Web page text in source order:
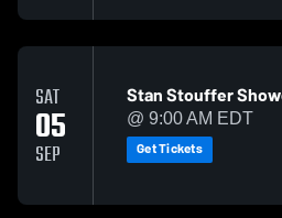
SAT
05
SEP
Stan Stouffer
@ 9:00 AM EDT
Get Tickets